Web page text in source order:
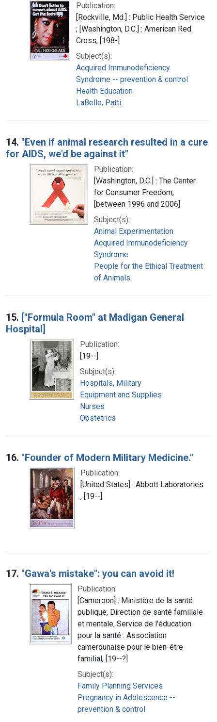
Publication:
[Rockville, Md.] : Public Health Service
; [Washington, D.C.] : American Red
Cross, [198-]
Subject(s):
Acquired Immunodeficiency
Syndrome -- prevention & control
Health Education
LaBelle, Patti.
14. "Even if animal research resulted in a cure
for AIDS, we'd be against it"
Publication:
[Washington, D.C.] : The Center
for Consumer Freedom,
[between 1996 and 2006]
Subject(s):
Animal Experimentation
Acquired Immunodeficiency
Syndrome
People for the Ethical Treatment
of Animals.
15. ["Formula Room" at Madigan General
Hospital]
Publication:
[19--]
Subject(s):
Hospitals, Military
Equipment and Supplies
Nurses
Obstetrics
16. "Founder of Modern Military Medicine."
Publication:
[United States] : Abbott Laboratories
, [19--]
17. "Gawa's mistake": you can avoid it!
Publication:
[Cameroon] : Ministère de la santé
publique, Direction de santé familiale
et mentale, Service de l'éducation
pour la santé : Association
camerounaise pour le bien-être
familial, [19--?]
Subject(s):
Family Planning Services
Pregnancy in Adolescence --
prevention & control